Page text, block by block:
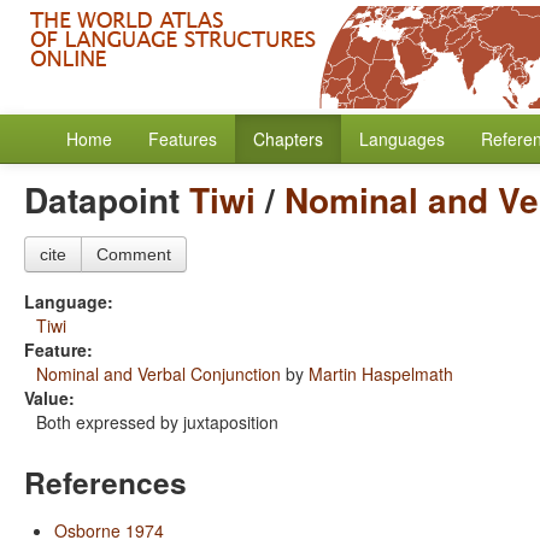
Home Features Chapters Languages
DatapointTiwi / Nominal and
cite Comment
Language:
Tiwi
Feature:
Nominal and Verbal Conjunction by Martin Haspelmath
Value:
Both expressed by juxtaposition
References
Osborne 1974